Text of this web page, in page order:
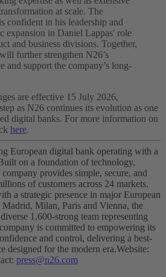
at scale. The
confident in his leadership and
expansion in Daniel Lappas' role
and business divisions. Together,
further strengthen N26’s
and support the company’s long-
are effective 15 July 2026,
as N26 continues its evolution as one
digital banks. For more information on
here.
European digital bank operating with a
on a foundation of technology,
provides simple, secure, and
of customers across 24 markets.
a strategic presence in major European
Milan, Paris and Vienna, the
1,600-strong team representing
is committed to empowering its
and control, delivering a best-
designed for the modern era.Website:
press@n26.com